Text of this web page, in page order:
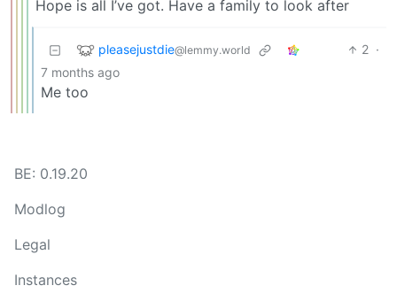
Hope is all I’ve got. Have a family to look after
pleasejustdie@lemmy.world 2 ·
7 months ago
Me too
BE: 0.19.20
Modlog
Legal
Instances